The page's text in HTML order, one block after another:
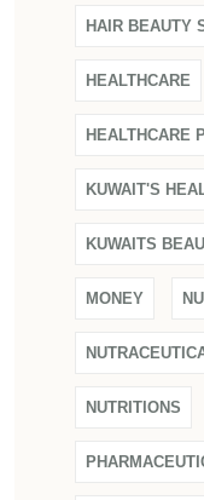
HAIR BEAUTY
HEALTHCARE
HEALTHCARE
KUWAIT'S
KUWAITS
MONEY
NUTRITIONS